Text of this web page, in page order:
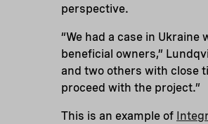
perspective.
“We had a case in
beneficial owners,”
and two others with close
proceed with the project.”
This is an example of